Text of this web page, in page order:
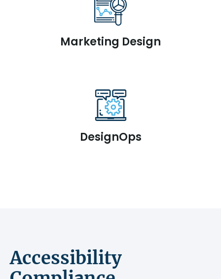
Marketing Design
DesignOps
Accessibility